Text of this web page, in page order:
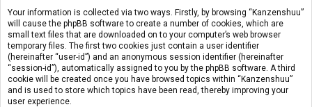
Your information is collected via two ways. Firstly, by browsing “Kanzenshuu”
will cause the phpBB software to create a number of cookies, which are
small text files that are downloaded on to your computer’s web browser
temporary files. The first two cookies just contain a user identifier
(hereinafter “user-id”) and an anonymous session identifier (hereinafter
“session-id”), automatically assigned to you by the phpBB software. A third
cookie will be created once you have browsed topics within “Kanzenshuu”
and is used to store which topics have been read, thereby improving your
user experience.